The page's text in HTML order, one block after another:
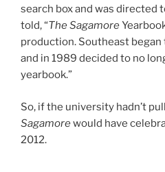
search box and was directed
told, “The Sagamore
production. Southeast began
and in 1989 decided to no
yearbook.”
So, if the university hadn’t
Sagamorewould have
2012.